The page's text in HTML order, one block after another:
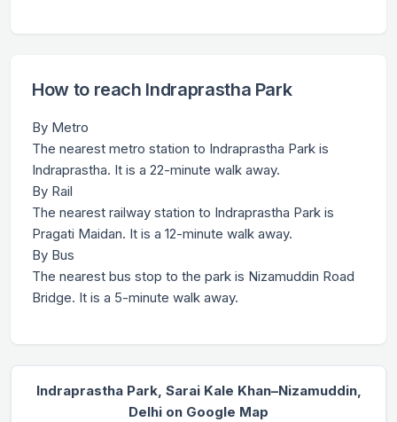
How to reach Indraprastha Park
By Metro
The nearest metro station to Indraprastha Park is
Indraprastha. It is a 22-minute walk away.
By Rail
The nearest railway station to Indraprastha Park is
Pragati Maidan. It is a 12-minute walk away.
By Bus
The nearest bus stop to the park is Nizamuddin Road
Bridge. It is a 5-minute walk away.
Indraprastha Park, Sarai Kale Khan–Nizamuddin,
Delhi on Google Map